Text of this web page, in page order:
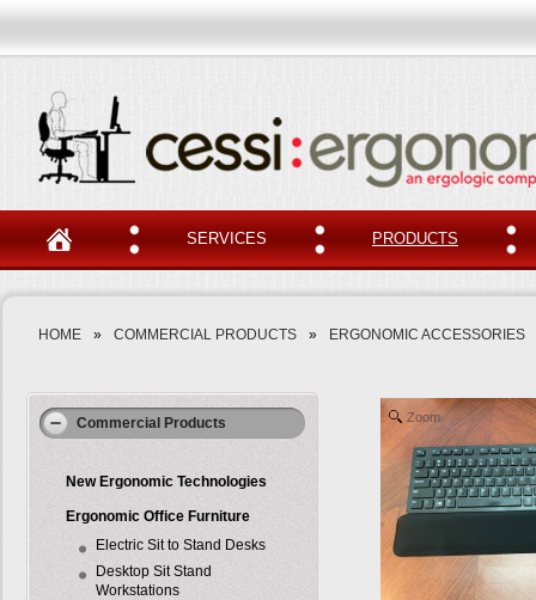
SERVICES PRODUCTS
HOME » COMMERCIAL PRODUCTS » ERGONOMIC ACCESSORIES
Commercial Products
New Ergonomic Technologies
Ergonomic Office Furniture
Electric Sit to Stand Desks
Desktop Sit Stand
Workstations
Zoom